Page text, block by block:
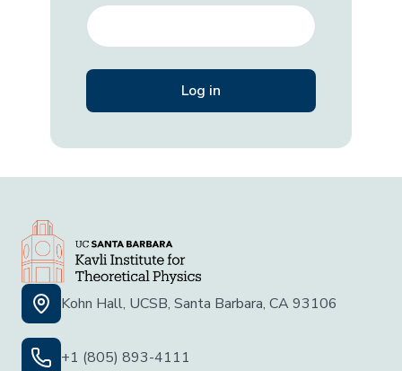
Kohn Hall, UCSB, Santa Barbara, CA 93106
+1 (805) 893-4111